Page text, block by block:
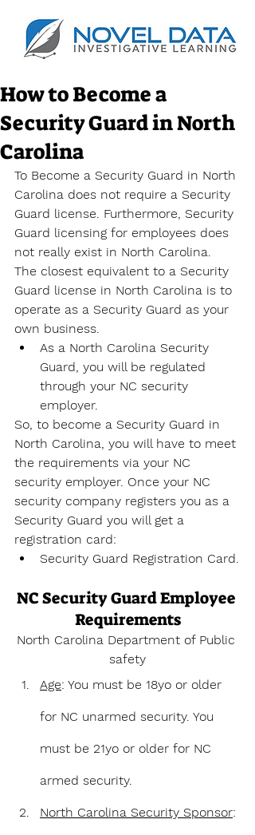
How to Become a
Security Guard in North
Carolina
To Become a Security Guard in North
Carolina does not require a Security
Guard license. Furthermore, Security
Guard licensing for employees does
not really exist in North Carolina.
The closest equivalent to a Security
Guard license in North Carolina is to
operate as a Security Guard as your
own business.
As a North Carolina Security
Guard, you will be regulated
through your NC security
employer.
So, to become a Security Guard in
North Carolina, you will have to meet
the requirements via your NC
security employer. Once your NC
security company registers you as a
Security Guard you will get a
registration card:
Security Guard Registration Card.
NC Security Guard Employee
Requirements
North Carolina Department of Public
safety
Age: You must be 18yo or older
for NC unarmed security. You
must be 21yo or older for NC
armed security.
North Carolina Security Sponsor: